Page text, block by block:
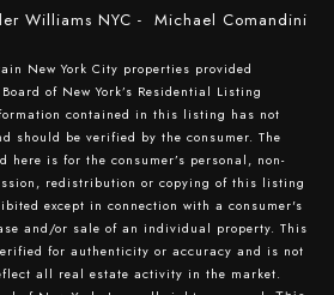
Williams NYC - Michael Comandini
New York City properties provided
of New York’s Residential Listing
contained in this listing has not
should be verified by the consumer. The
is for the consumer’s personal, non-
redistribution or copying of this listing
except in connection with a consumer's
and/or sale of an individual property. This
for authenticity or accuracy and is not
all real estate activity in the market.